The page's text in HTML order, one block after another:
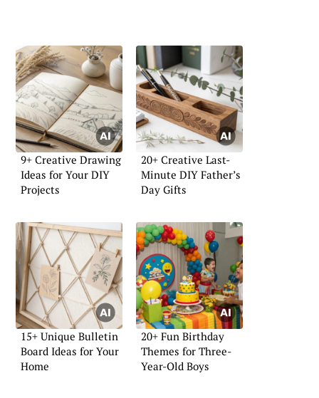
9+ Creative Drawing
Ideas for Your DIY
Projects
20+ Creative Last-
Minute DIY Father’s
Day Gifts
15+ Unique Bulletin
Board Ideas for Your
Home
20+ Fun Birthday
Themes for Three-
Year-Old Boys